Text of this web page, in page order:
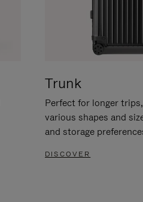
Trunk
Perfect for longer
various shapes and
and storage
DISCOVER